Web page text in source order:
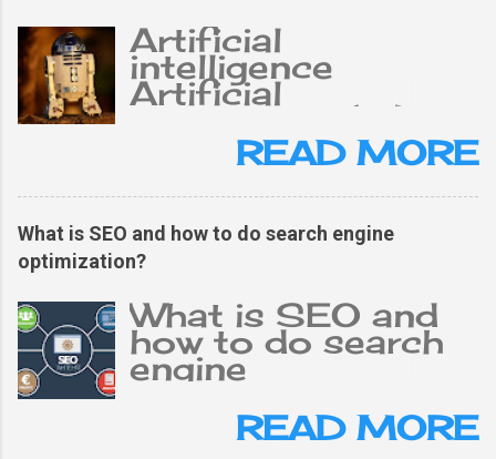
Artificial
intelligence
Artificial
intelligence (AI),
the ability of a
digital computer or
computer-
controlled robot
to perform tasks
typically related to
an intelligent
person. The term is
often applied to
projects of
developing
systems. The
READ MORE
What is SEO and how to do search engine
optimization?
What is SEO and
how to do search
engine
optimization?
What is SEO and
why is it important
READ MORE